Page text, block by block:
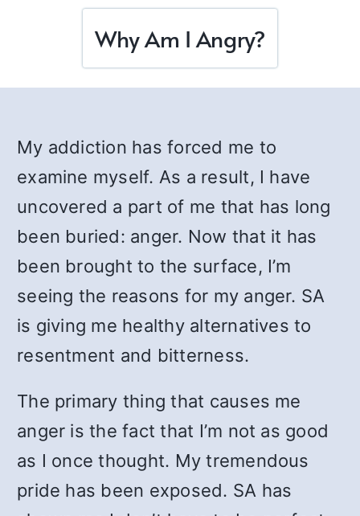
Why Am I Angry?
My addiction has forced me to
examine myself. As a result, I have
uncovered a part of me that has long
been buried: anger. Now that it has
been brought to the surface, I’m
seeing the reasons for my anger. SA
is giving me healthy alternatives to
resentment and bitterness.
The primary thing that causes me
anger is the fact that I’m not as good
as I once thought. My tremendous
pride has been exposed. SA has